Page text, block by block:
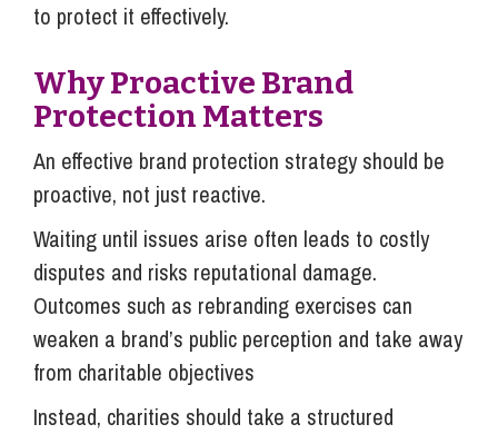
to protect it effectively.
Why Proactive Brand
Protection Matters
An effective brand protection strategy should be
proactive, not just reactive.
Waiting until issues arise often leads to costly
disputes and risks reputational damage.
Outcomes such as rebranding exercises can
weaken a brand’s public perception and take away
from charitable objectives
Instead, charities should take a structured